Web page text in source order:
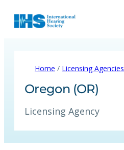
Home / Licensing Agencies
Oregon (OR)
Licensing Agency